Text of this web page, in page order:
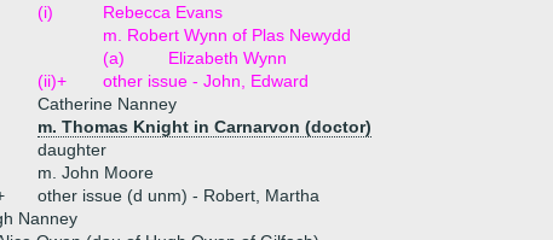
(i)
Rebecca Evans
m. Robert Wynn of Plas Newydd
(a)
Elizabeth Wynn
(ii)+
other issue - John, Edward
Catherine Nanney
m. Thomas Knight in Carnarvon (doctor)
daughter
m. John Moore
other issue (d unm) - Robert, Martha
Nanney